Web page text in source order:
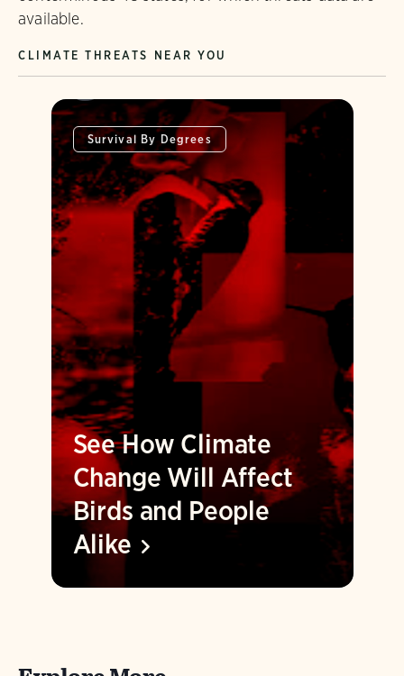
available.
CLIMATE THREATS NEAR YOU
Survival By Degrees
See How Climate
Change Will Affect
Birds and People
Alike